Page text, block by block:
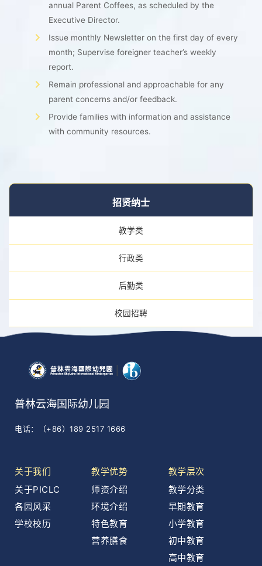
招贤纳士
教学类
行政类
后勤类
校园招聘
annual Parent Coffees, as scheduled by the
Executive Director.
Issue monthly Newsletter on the first day of every
month; Supervise foreigner teacher’s weekly
report.
Remain professional and approachable for any
parent concerns and/or feedback.
Provide families with information and assistance
with community resources.
普林云海国际幼儿园
电话：（+86）189 2517 1666
关于我们
关于PICLC
各园风采
学校校历
教学优势
师资介绍
环境介绍
特色教育
营养膳食
教学层次
教学分类
早期教育
小学教育
初中教育
高中教育